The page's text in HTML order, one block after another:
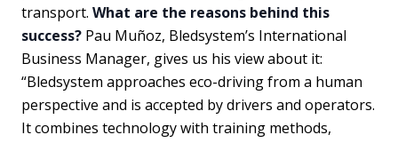
transport. What are the reasons behind this
success? Pau Muñoz, Bledsystem’s International
Business Manager, gives us his view about it:
“Bledsystem approaches eco-driving from a human
perspective and is accepted by drivers and operators.
It combines technology with training methods,